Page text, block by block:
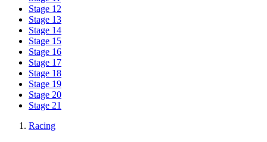
Stage 12
Stage 13
Stage 14
Stage 15
Stage 16
Stage 17
Stage 18
Stage 19
Stage 20
Stage 21
Racing